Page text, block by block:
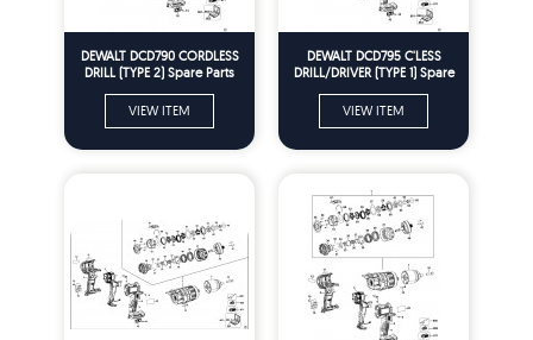
DEWALT DCD790 CORDLESS
DRILL (TYPE 2) Spare Parts
VIEW ITEM
DEWALT DCD795 C'LESS
DRILL/DRIVER (TYPE 1) Spare
VIEW ITEM